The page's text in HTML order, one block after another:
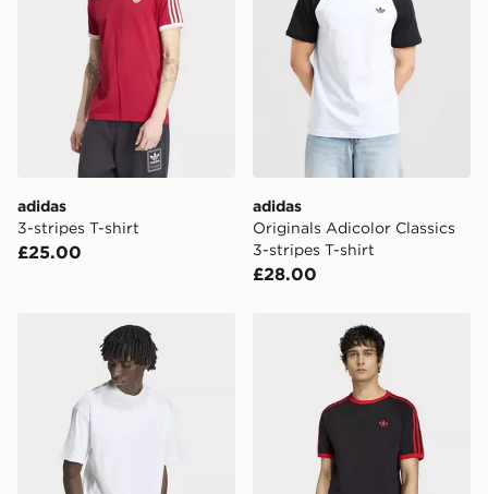
adidas
3-stripes T-shirt
£25.00
adidas
Originals Adicolor Classics
3-stripes T-shirt
£28.00
adidas PETER MOORE TEE adidas 3-stripes T-shirt